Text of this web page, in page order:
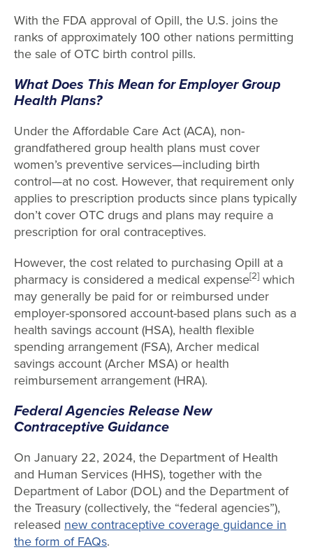
With the FDA approval of Opill, the U.S. joins the
ranks of approximately 100 other nations permitting
the sale of OTC birth control pills.
What Does This Mean for Employer Group
Health Plans?
Under the Affordable Care Act (ACA), non-
grandfathered group health plans must cover
women’s preventive services—including birth
control—at no cost. However, that requirement only
applies to prescription products since plans typically
don’t cover OTC drugs and plans may require a
prescription for oral contraceptives.
However, the cost related to purchasing Opill at a
pharmacy is considered a medical expense[2] which
may generally be paid for or reimbursed under
employer-sponsored account-based plans such as a
health savings account (HSA), health flexible
spending arrangement (FSA), Archer medical
savings account (Archer MSA) or health
reimbursement arrangement (HRA).
Federal Agencies Release New
Contraceptive Guidance
On January 22, 2024, the Department of Health
and Human Services (HHS), together with the
Department of Labor (DOL) and the Department of
the Treasury (collectively, the “federal agencies”),
released new contraceptive coverage guidance in
the form of FAQs.